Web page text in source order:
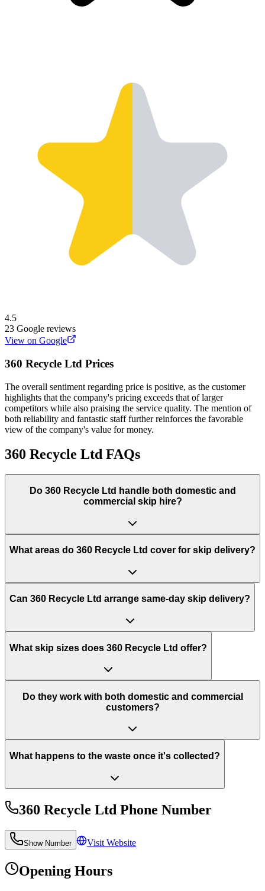
4.5
23 Google reviews
View on Google
360 Recycle Ltd Prices
The overall sentiment regarding price is positive, as the customer
highlights that the company's pricing exceeds that of larger
competitors while also praising the service quality. The mention of
both reliability and fantastic staff further reinforces the favorable
view of the company's value for money.
360 Recycle Ltd FAQs
Do 360 Recycle Ltd handle both domestic and
commercial skip hire?
What areas do 360 Recycle Ltd cover for skip delivery?
Can 360 Recycle Ltd arrange same-day skip delivery?
What skip sizes does 360 Recycle Ltd offer?
Do they work with both domestic and commercial
customers?
What happens to the waste once it's collected?
360 Recycle Ltd Phone Number
Show Number Visit Website
Opening Hours